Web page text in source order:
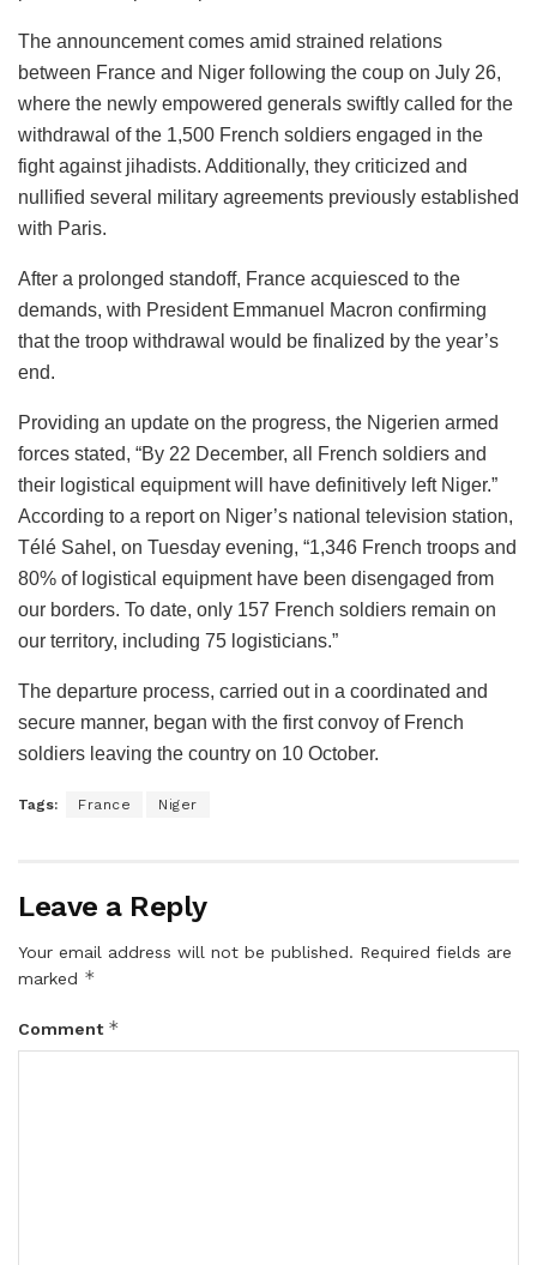
The announcement comes amid strained relations
between France and Niger following the coup on July 26,
where the newly empowered generals swiftly called for the
withdrawal of the 1,500 French soldiers engaged in the
fight against jihadists. Additionally, they criticized and
nullified several military agreements previously established
with Paris.
After a prolonged standoff, France acquiesced to the
demands, with President Emmanuel Macron confirming
that the troop withdrawal would be finalized by the year’s
end.
Providing an update on the progress, the Nigerien armed
forces stated, “By 22 December, all French soldiers and
their logistical equipment will have definitively left Niger.”
According to a report on Niger’s national television station,
Télé Sahel, on Tuesday evening, “1,346 French troops and
80% of logistical equipment have been disengaged from
our borders. To date, only 157 French soldiers remain on
our territory, including 75 logisticians.”
The departure process, carried out in a coordinated and
secure manner, began with the first convoy of French
soldiers leaving the country on 10 October.
Tags: France Niger
Leave a Reply
Your email address will not be published. Required fields are
marked *
Comment *